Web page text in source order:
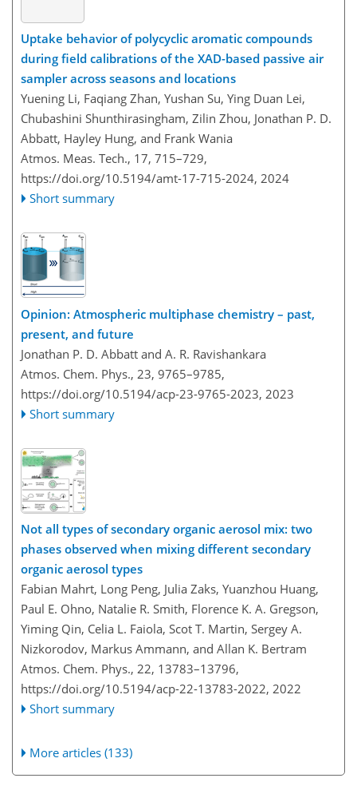
Uptake behavior of polycyclic aromatic compounds
during field calibrations of the XAD-based passive air
sampler across seasons and locations
Yuening Li, Faqiang Zhan, Yushan Su, Ying Duan Lei,
Chubashini Shunthirasingham, Zilin Zhou, Jonathan P. D.
Abbatt, Hayley Hung, and Frank Wania
Atmos. Meas. Tech., 17, 715–729,
https://doi.org/10.5194/amt-17-715-2024, 2024
Short summary
Opinion: Atmospheric multiphase chemistry – past,
present, and future
Jonathan P. D. Abbatt and A. R. Ravishankara
Atmos. Chem. Phys., 23, 9765–9785,
https://doi.org/10.5194/acp-23-9765-2023, 2023
Short summary
Not all types of secondary organic aerosol mix: two
phases observed when mixing different secondary
organic aerosol types
Fabian Mahrt, Long Peng, Julia Zaks, Yuanzhou Huang,
Paul E. Ohno, Natalie R. Smith, Florence K. A. Gregson,
Yiming Qin, Celia L. Faiola, Scot T. Martin, Sergey A.
Nizkorodov, Markus Ammann, and Allan K. Bertram
Atmos. Chem. Phys., 22, 13783–13796,
https://doi.org/10.5194/acp-22-13783-2022, 2022
Short summary
More articles (133)